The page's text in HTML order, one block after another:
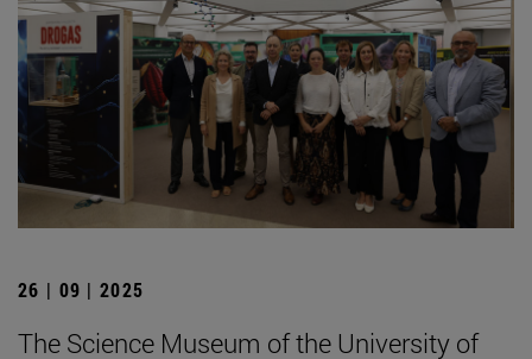
26 | 09 | 2025
The Science Museum of the University of